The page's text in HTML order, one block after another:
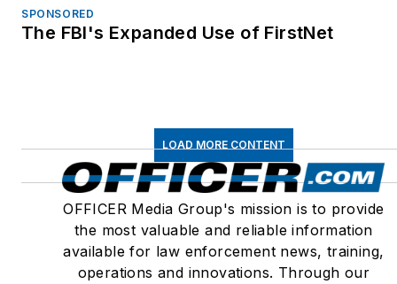
SPONSORED
The FBI's Expanded Use of FirstNet
LOAD MORE CONTENT
OFFICER Media Group's mission is to provide
the most valuable and reliable information
available for law enforcement news, training,
operations and innovations. Through our